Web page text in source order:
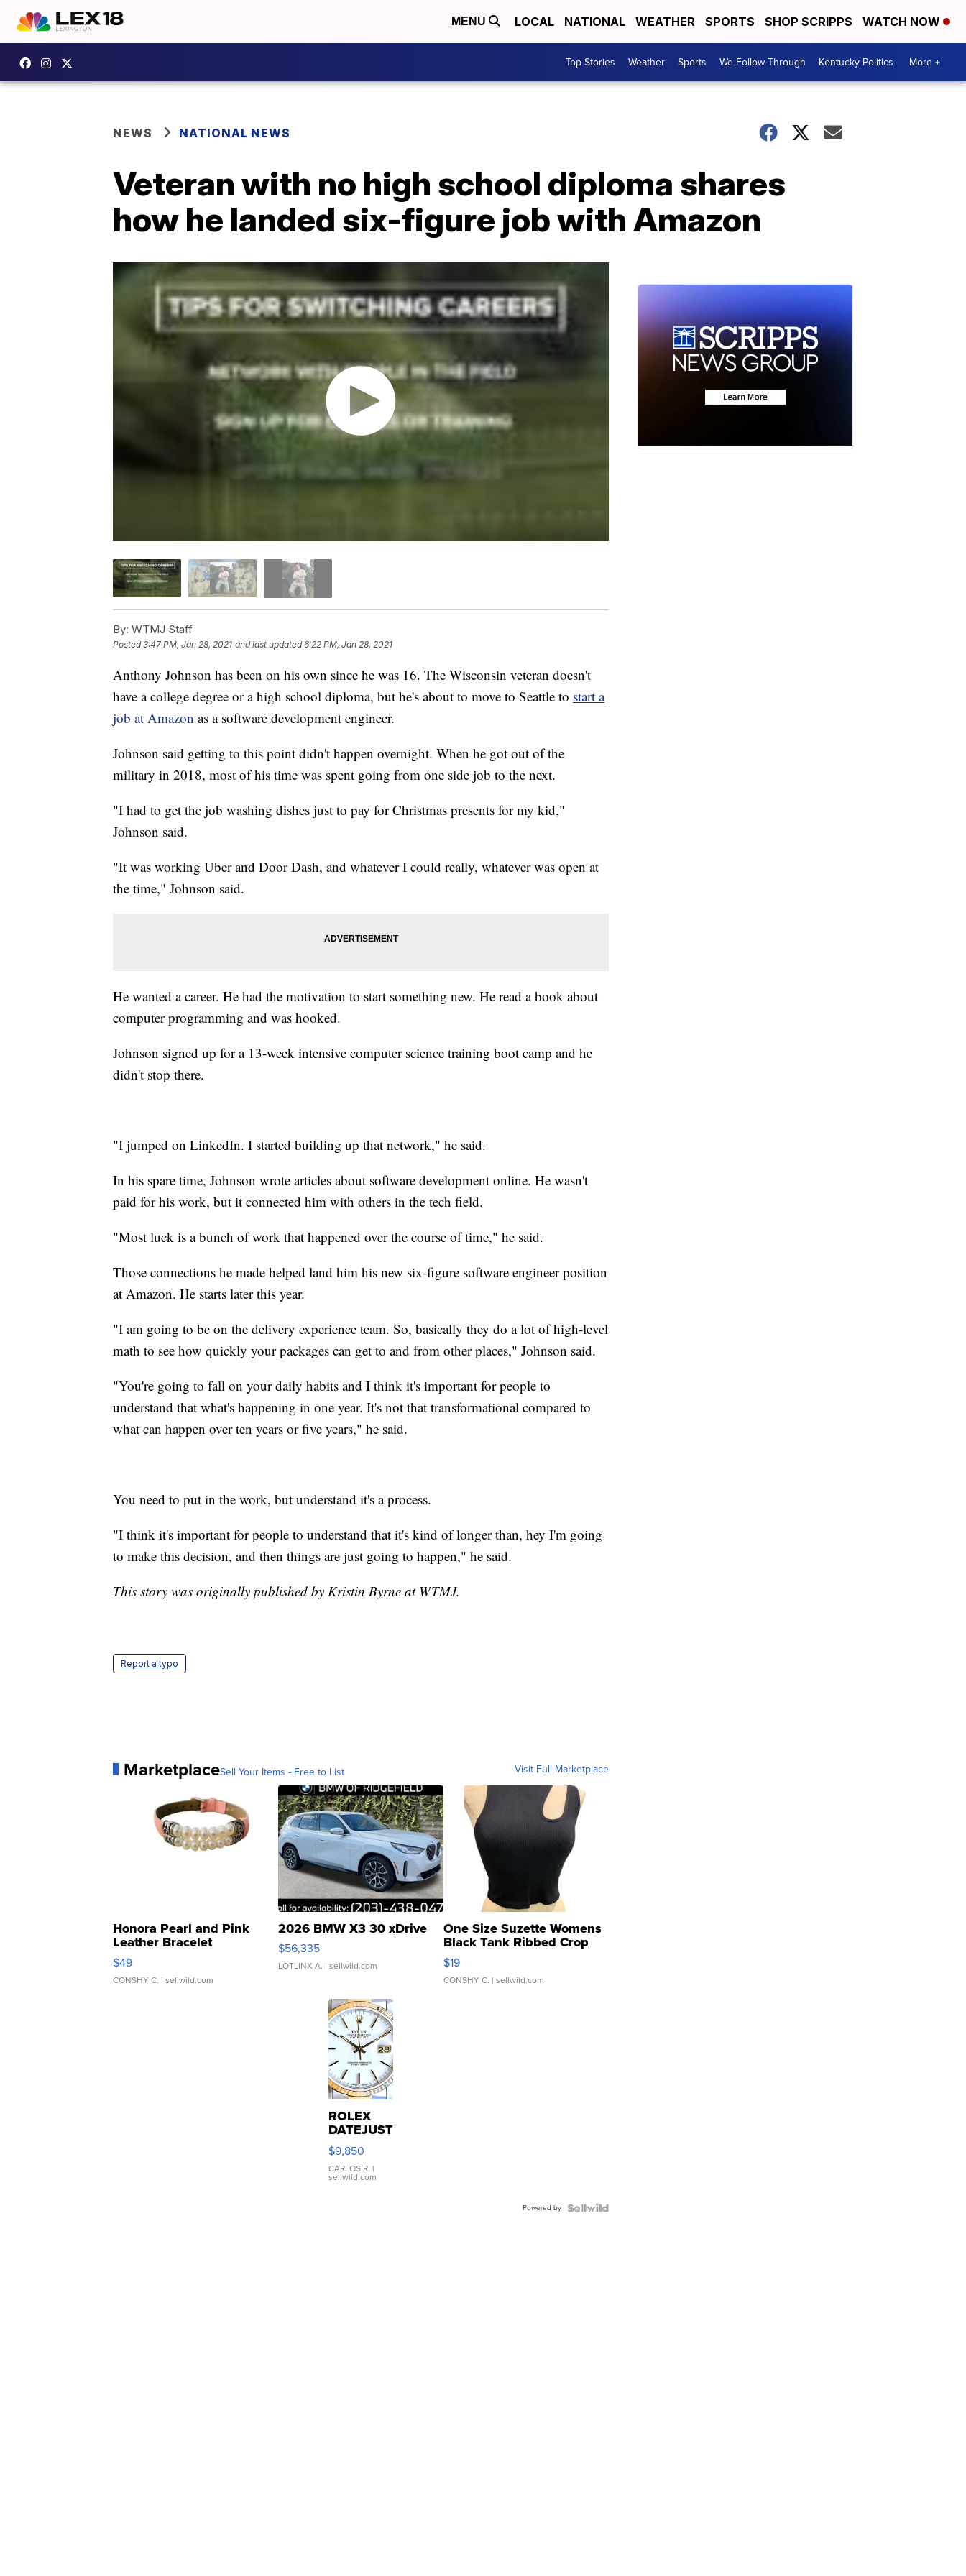
MENU LOCAL NATIONAL WEATHER SPORTS SHOP SCRIPPS WATCH NOW
Top Stories Weather Sports We Follow Through Kentucky Politics More +
NEWS NATIONAL NEWS
Veteran with no high school diploma shares
how he landed six-figure job with Amazon
By: WTMJ Staff
Posted3:47 PM, Jan 28, 2021 and last updated 6:22 PM, Jan 28, 2021
Anthony Johnson has been on his own since he was 16. The Wisconsin veteran doesn't
have a college degree or a high school diploma, but he's about to move to Seattle to start a
job at Amazon as a software development engineer.
Johnson said getting to this point didn't happen overnight. When he got out of the
military in 2018, most of his time was spent going from one side job to the next.
"I had to get the job washing dishes just to pay for Christmas presents for my kid,"
Johnson said.
"It was working Uber and Door Dash, and whatever I could really, whatever was open at
the time," Johnson said.
He wanted a career. He had the motivation to start something new. He read a book about
computer programming and was hooked.
Johnson signed up for a 13-week intensive computer science training boot camp and he
didn't stop there.
"I jumped on LinkedIn. I started building up that network," he said.
In his spare time, Johnson wrote articles about software development online. He wasn't
paid for his work, but it connected him with others in the tech field.
"Most luck is a bunch of work that happened over the course of time," he said.
Those connections he made helped land him his new six-figure software engineer position
at Amazon. He starts later this year.
"I am going to be on the delivery experience team. So, basically they do a lot of high-level
math to see how quickly your packages can get to and from other places," Johnson said.
"You're going to fall on your daily habits and I think it's important for people to
understand that what's happening in one year. It's not that transformational compared to
what can happen over ten years or five years," he said.
You need to put in the work, but understand it's a process.
"I think it's important for people to understand that it's kind of longer than, hey I'm going
to make this decision, and then things are just going to happen," he said.
This story was originally published by Kristin Byrne at WTMJ.
Report a typo
MarketplaceSell Your Items - Free to List Visit Full Marketplace
Honora Pearl and Pink
Leather Bracelet
Adjustable Buckle Clo...
$49
CONSHY C. | sellwild.com
2026 BMW X3 30 xDrive
$56,335
LOTLINX A. | sellwild.com
One Size Suzette Womens
Black Tank Ribbed Crop
Asymmetrical ...
$19
CONSHY C. | sellwild.com
ROLEX
DATEJUST
16233
WHITE
DIAL
FLUTED
$9,850
CARLOS R. |
sellwild.com
Powered by